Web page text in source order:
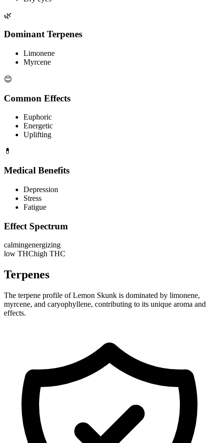
🌿
Dominant Terpenes
Limonene
Myrcene
😊
Common Effects
Euphoric
Energetic
Uplifting
💊
Medical Benefits
Depression
Stress
Fatigue
Effect Spectrum
calmingenergizing
low THChigh THC
Terpenes
The terpene profile of Lemon Skunk is dominated by limonene,
myrcene, and caryophyllene, contributing to its unique aroma and
effects.